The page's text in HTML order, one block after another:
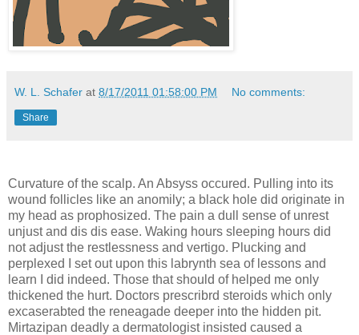
W. L. Schafer at 8/17/2011 01:58:00 PM No comments:
Share
Curvature of the scalp. An Absyss occured. Pulling into its
wound follicles like an anomily; a black hole did originate in
my head as prophosized. The pain a dull sense of unrest
unjust and dis dis ease. Waking hours sleeping hours did
not adjust the restlessness and vertigo. Plucking and
perplexed I set out upon this labrynth sea of lessons and
learn I did indeed. Those that should of helped me only
thickened the hurt. Doctors prescribrd steroids which only
excaserabted the reneagade deeper into the hidden pit.
Mirtazipan deadly a dermatologist insisted caused a